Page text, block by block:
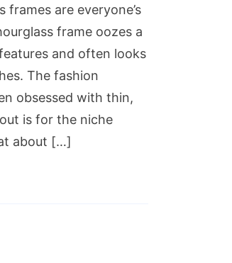
frames are everyone’s
frame oozes a
and often looks
The fashion
obsessed with thin,
is for the niche
about […]